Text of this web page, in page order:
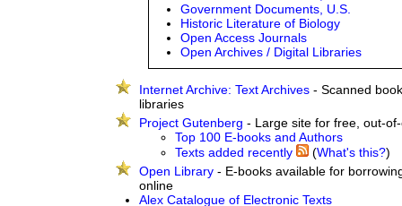
Government Documents, U.S.
Historic Literature of Biology
Open Access Journals
Open Archives / Digital Libraries
Internet Archive: Text Archives - Scanned
libraries
Project Gutenberg - Large site for free, out-
Top 100 E-books and Authors
Texts added recently
(What's this?)
Open Library - E-books available for
online
Alex Catalogue of Electronic Texts